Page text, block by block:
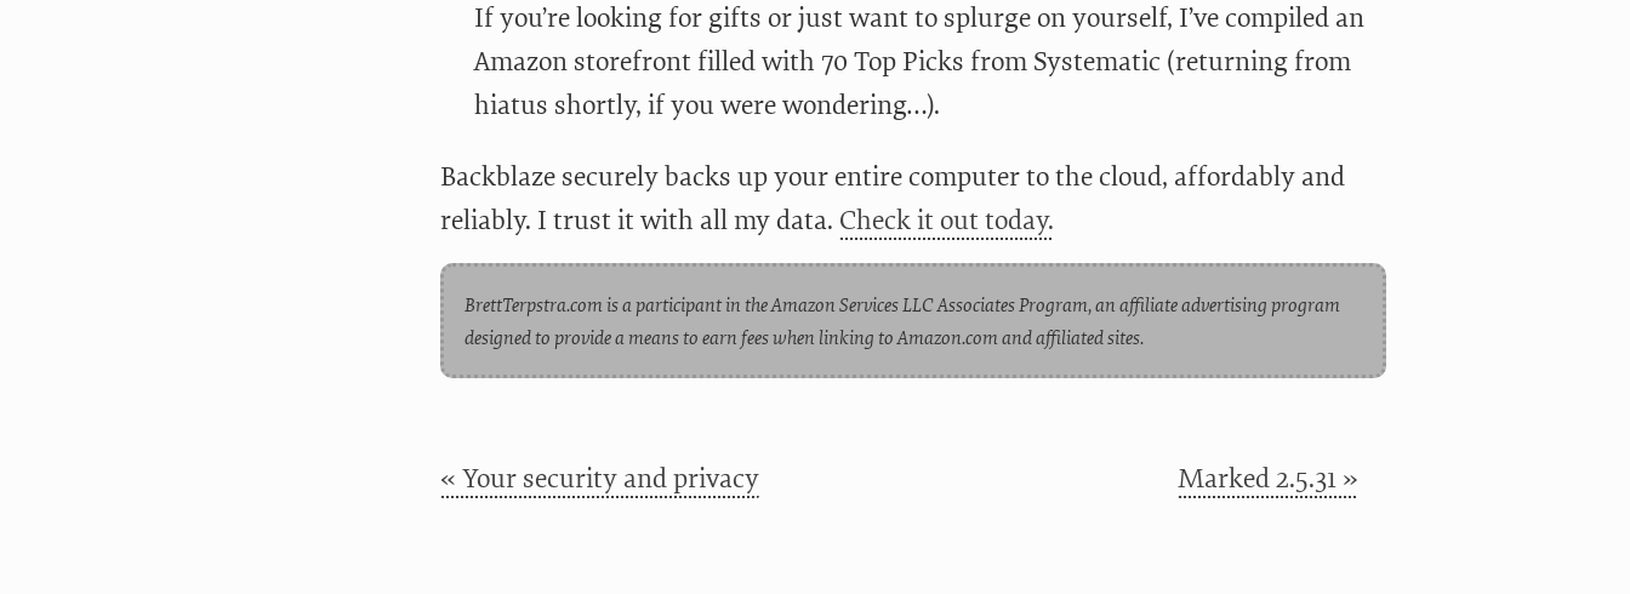
If you’re looking for gifts or just want to splurge on yourself, I’ve compiled an
Amazon storefront filled with 70 Top Picks from Systematic (returning from
hiatus shortly, if you were wondering…).
Backblaze securely backs up your entire computer to the cloud, affordably and
reliably. I trust it with all my data. Check it out today.
BrettTerpstra.com is a participant in the Amazon Services LLC Associates Program, an affiliate advertising program
designed to provide a means to earn fees when linking to Amazon.com and affiliated sites.
« Your security and privacy Marked 2.5.31 »